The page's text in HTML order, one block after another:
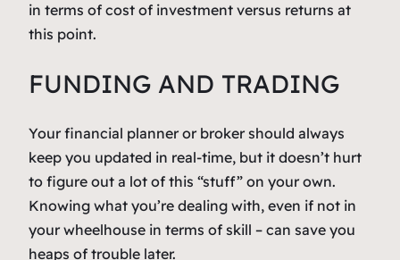
in terms of cost of investment versus returns at
this point.
FUNDING AND TRADING
Your financial planner or broker should always
keep you updated in real-time, but it doesn’t hurt
to figure out a lot of this “stuff” on your own.
Knowing what you’re dealing with, even if not in
your wheelhouse in terms of skill – can save you
heaps of trouble later.